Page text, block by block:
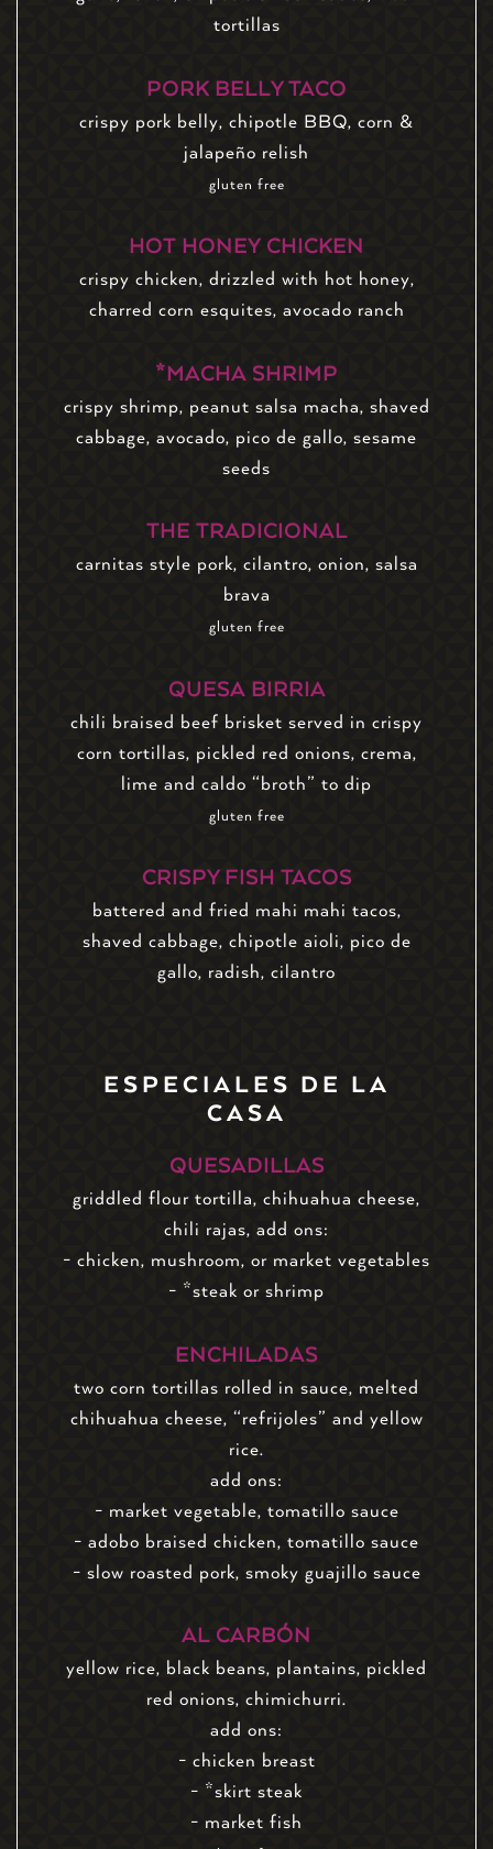
tortillas
PORK BELLY TACO
crispy pork belly, chipotle BBQ, corn &
jalapeño relish
gluten free
HOT HONEY CHICKEN
crispy chicken, drizzled with hot honey,
charred corn esquites, avocado ranch
*MACHA SHRIMP
crispy shrimp, peanut salsa macha, shaved
cabbage, avocado, pico de gallo, sesame
seeds
THE TRADICIONAL
carnitas style pork, cilantro, onion, salsa
brava
gluten free
QUESA BIRRIA
chili braised beef brisket served in crispy
corn tortillas, pickled red onions, crema,
lime and caldo “broth” to dip
gluten free
CRISPY FISH TACOS
battered and fried mahi mahi tacos,
shaved cabbage, chipotle aioli, pico de
gallo, radish, cilantro
ESPECIALES DE LA
CASA
QUESADILLAS
griddled flour tortilla, chihuahua cheese,
chili rajas, add ons:
- chicken, mushroom, or market vegetables
- *steak or shrimp
ENCHILADAS
two corn tortillas rolled in sauce, melted
chihuahua cheese, “refrijoles” and yellow
rice.
add ons:
- market vegetable, tomatillo sauce
- adobo braised chicken, tomatillo sauce
- slow roasted pork, smoky guajillo sauce
AL CARBÓN
yellow rice, black beans, plantains, pickled
red onions, chimichurri.
add ons:
- chicken breast
- *skirt steak
- market fish